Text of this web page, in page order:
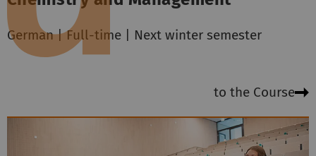
German | Full-time | Next winter semester
to the Course